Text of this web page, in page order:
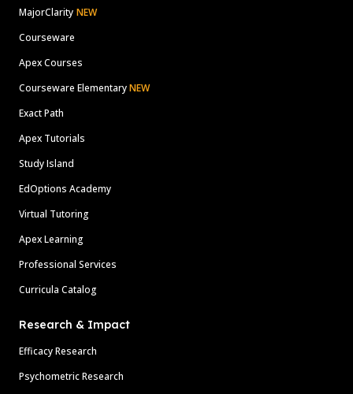
MajorClarity NEW
Courseware
Apex Courses
Courseware ElementaryNEW
Exact Path
Apex Tutorials
Study Island
EdOptions Academy
Virtual Tutoring
Apex Learning
Professional Services
Curricula Catalog
Research & Impact
Efficacy Research
Psychometric Research